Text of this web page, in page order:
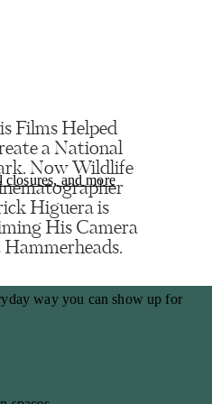
closures, and more
way you can show up for
Films Helped
a National
Now Wildlife
Higuera is
His Camera
Hammerheads.